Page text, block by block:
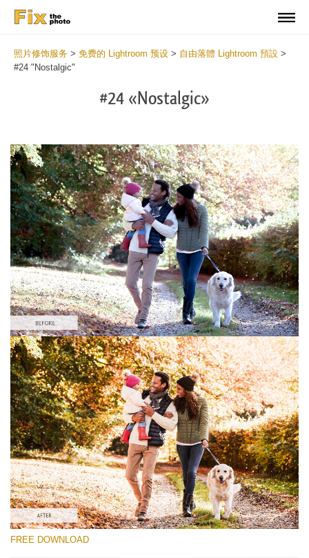
照片修饰服务 > 免费的 Lightroom 预设 > 自由落體 Lightroom 預設 >
#24 "Nostalgic"
#24 «Nostalgic»
请选择
Lightroom Fall Preset #24
Vintage Love
(60 Lr Presets)
Wedding Collection
(400 Lr Presets)
Entire Collection
(2067 Lr Presets)
FREE DOWNLOAD